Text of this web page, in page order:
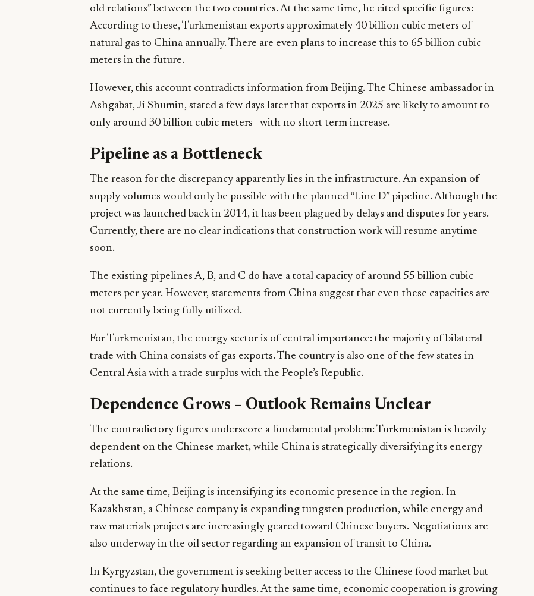
old relations” between the two countries. At the same time, he cited specific figures:
According to these, Turkmenistan exports approximately 40 billion cubic meters of
natural gas to China annually. There are even plans to increase this to 65 billion cubic
meters in the future.
However, this account contradicts information from Beijing. The Chinese ambassador in
Ashgabat, Ji Shumin, stated a few days later that exports in 2025 are likely to amount to
only around 30 billion cubic meters—with no short-term increase.
Pipeline as a Bottleneck
The reason for the discrepancy apparently lies in the infrastructure. An expansion of
supply volumes would only be possible with the planned “Line D” pipeline. Although the
project was launched back in 2014, it has been plagued by delays and disputes for years.
Currently, there are no clear indications that construction work will resume anytime
soon.
The existing pipelines A, B, and C do have a total capacity of around 55 billion cubic
meters per year. However, statements from China suggest that even these capacities are
not currently being fully utilized.
For Turkmenistan, the energy sector is of central importance: the majority of bilateral
trade with China consists of gas exports. The country is also one of the few states in
Central Asia with a trade surplus with the People’s Republic.
Dependence Grows – Outlook Remains Unclear
The contradictory figures underscore a fundamental problem: Turkmenistan is heavily
dependent on the Chinese market, while China is strategically diversifying its energy
relations.
At the same time, Beijing is intensifying its economic presence in the region. In
Kazakhstan, a Chinese company is expanding tungsten production, while energy and
raw materials projects are increasingly geared toward Chinese buyers. Negotiations are
also underway in the oil sector regarding an expansion of transit to China.
In Kyrgyzstan, the government is seeking better access to the Chinese food market but
continues to face regulatory hurdles. At the same time, economic cooperation is growing